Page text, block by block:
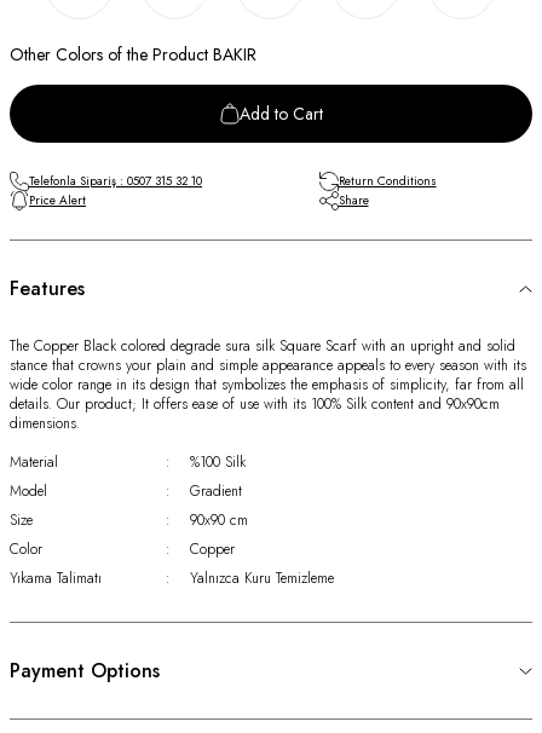
Other Colors of the Product BAKIR
Add to Cart
Telefonla Sipariş : 0507 315 32 10
Return Conditions
Price Alert
Share
Features
The Copper Black colored degrade sura silk Square Scarf with an upright and solid
stance that crowns your plain and simple appearance appeals to every season with its
wide color range in its design that symbolizes the emphasis of simplicity, far from all
details. Our product; It offers ease of use with its 100% Silk content and 90x90cm
dimensions.
Material
:
%100 Silk
Model
:
Gradient
Size
:
90x90 cm
Color
:
Copper
Yıkama Talimatı
: Yalnızca Kuru Temizleme
Payment Options